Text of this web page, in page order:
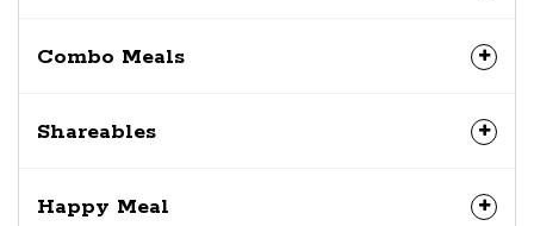
Combo Meals
Shareables
Happy Meal